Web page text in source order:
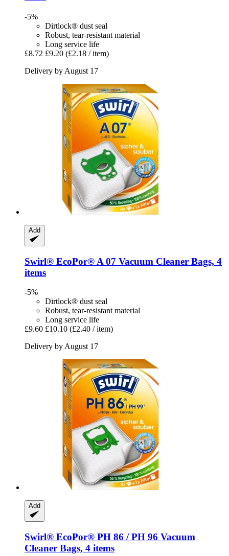
-5%
Dirtlock® dust seal
Robust, tear-resistant material
Long service life
£8.72 £9.20 (£2.18 / item)
Delivery by August 17
Add
Swirl® EcoPor® A 07 Vacuum Cleaner Bags, 4
items
-5%
Dirtlock® dust seal
Robust, tear-resistant material
Long service life
£9.60 £10.10 (£2.40 / item)
Delivery by August 17
Add
Swirl® EcoPor® PH 86 / PH 96 Vacuum
Cleaner Bags, 4 items